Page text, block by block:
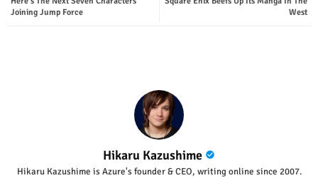
ter tsap
West
Joining Jump Force
Hikaru Kazushime
Hikaru Kazushime is Azure's founder & CEO, writing online since 2007.